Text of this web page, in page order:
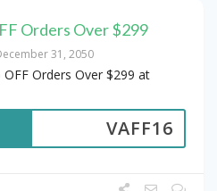
Orders Over $299
31, 2050
OFF Orders Over $299 at
VAFF16